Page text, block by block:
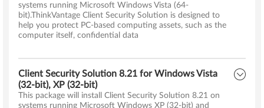
systems running Microsoft Windows Vista (64-
bit).ThinkVantage Client Security Solution is designed to
help you protect PC-based computing assets, such as the
computer itself, confidential data
Client Security Solution 8.21 for Windows Vista
(32-bit), XP (32-bit)
This package will install Client Security Solution 8.21 on
systems running Microsoft Windows XP (32-bit) and